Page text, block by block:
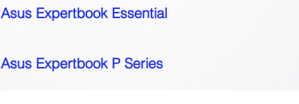
Asus Expertbook Essential
Asus Expertbook P Series